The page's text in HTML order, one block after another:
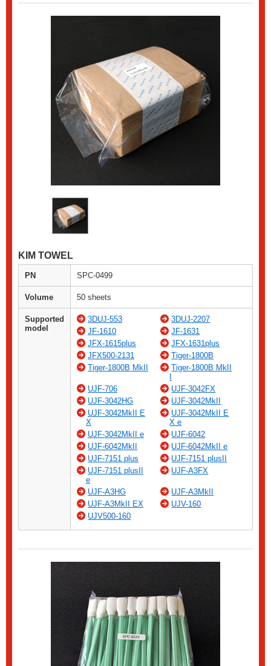
KIM TOWEL
PN SPC-0499
Volume 50 sheets
Supported
model
3DUJ-553
3DUJ-2207
JF-1610
JF-1631
JFX-1615plus
JFX-1631plus
JFX500-2131
Tiger-1800B
Tiger-1800B MkII
Tiger-1800B MkII
UJF-706
UJF-3042FX
UJF-3042HG
UJF-3042MkII
UJF-3042MkII E
X
UJF-3042MkII E
X e
UJF-3042MkII e
UJF-6042
UJF-6042MkII
UJF-6042MkII e
UJF-7151 plus
UJF-7151 plusII
UJF-7151 plusII
e
UJF-A3FX
UJF-A3HG
UJF-A3MkII
UJF-A3MkII EX
UJV-160
UJV500-160